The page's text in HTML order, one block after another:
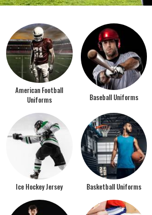
American Football
Uniforms
Baseball Uniforms
Ice Hockey Jersey Basketball Uniforms